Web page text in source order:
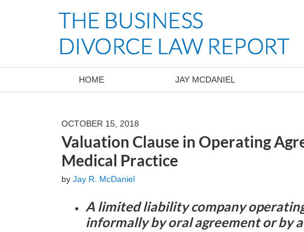
HOME JAY MCDANIEL
OCTOBER 15, 2018
Valuation Clause in Operating
Medical Practice
by Jay R. McDaniel
A limited liability company
informally by oral agreement or by